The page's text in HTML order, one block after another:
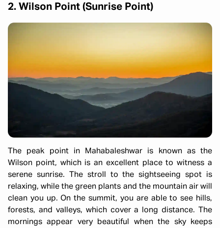
2. Wilson Point (Sunrise Point)
The peak point in Mahabaleshwar is known as the
Wilson point, which is an excellent place to witness a
serene sunrise. The stroll to the sightseeing spot is
relaxing, while the green plants and the mountain air will
clean you up. On the summit, you are able to see hills,
forests, and valleys, which cover a long distance. The
mornings appear very beautiful when the sky keeps